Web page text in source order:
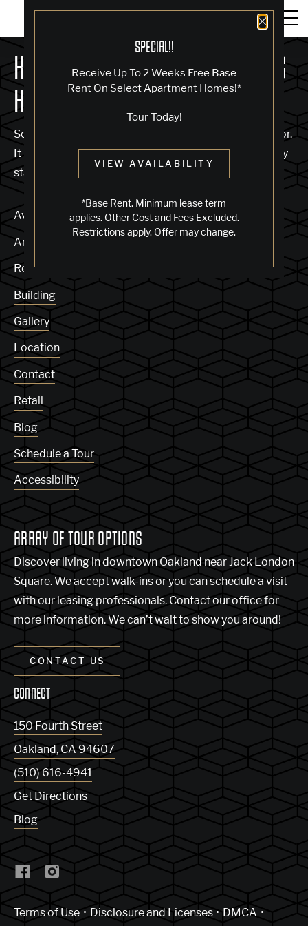
Close
SPECIAL!!
Receive Up To 2 Weeks Free Base
Rent On Select Apartment Homes!*
Tour Today!
VIEW AVAILABILITY
*Base Rent. Minimum lease term
applies. Other Cost and Fees Excluded.
Restrictions apply. Offer may change.
KNOCK, KNOCK... SADLY NO ONE'S
HOME
Sorry, we can’t seem to find the page you’re looking for.
It may have been moved, deleted or does not exist. Try
starting from our home page or the links below:
Availability
Amenities
Residences
Building
Gallery
Location
Contact
Retail
Blog
Schedule a Tour
Accessibility
ARRAY OF TOUR OPTIONS
Discover living in downtown Oakland near Jack London
Square. We accept walk-ins or you can schedule a visit
with our leasing professionals. Contact our office for
more information. We can’t wait to show you around!
CONTACT US
CONNECT
150 Fourth Street
Oakland, CA 94607
(510) 616-4941
Get Directions
Blog
Terms of Use(Link opens in new window)
Disclosure and Licenses
DMCA